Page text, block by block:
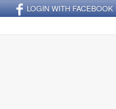
LOGIN WITH FACEBOOK